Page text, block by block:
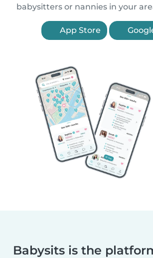
babysitters or nannies in your
App Store
Babysits is the